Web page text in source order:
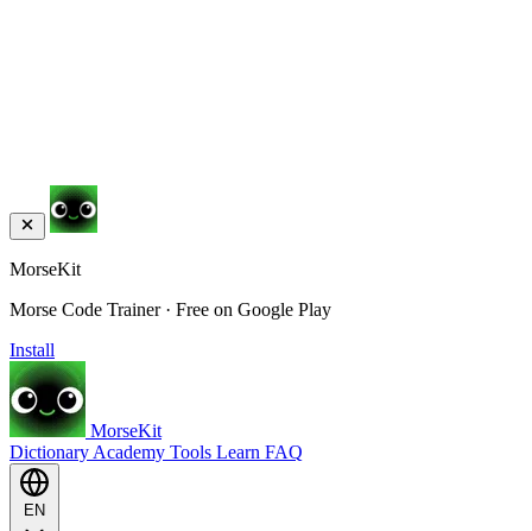
MorseKit
Morse Code Trainer · Free on Google Play
Install
MorseKit
Dictionary Academy Tools Learn FAQ